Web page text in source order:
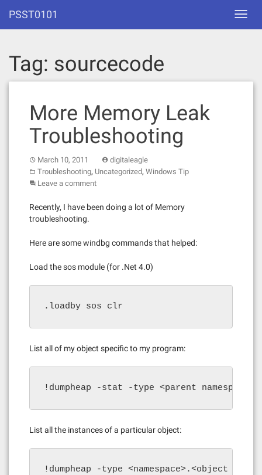
content
PSST0101
Tag: sourcecode
More Memory Leak
Troubleshooting
March 10, 2011
digitaleagle
Troubleshooting, Uncategorized, Windows Tip
Leave a comment
Recently, I have been doing a lot of Memory
troubleshooting.
Here are some windbg commands that helped:
Load the sos module (for .Net 4.0)
.loadby sos clr
List all of my object specific to my program:
!dumpheap -stat -type <parent namespace>
List all the instances of a particular object:
!dumpheap -type <namespace>.<object class